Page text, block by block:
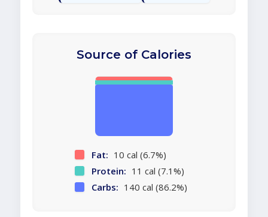
Source of Calories
Fat: 10 cal (6.7%)
Protein: 11 cal (7.1%)
Carbs: 140 cal (86.2%)